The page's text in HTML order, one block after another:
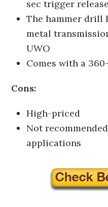
sec trigger
The hammer drill
metal
UWO
Comes with a
Cons:
High-priced
Not
applications